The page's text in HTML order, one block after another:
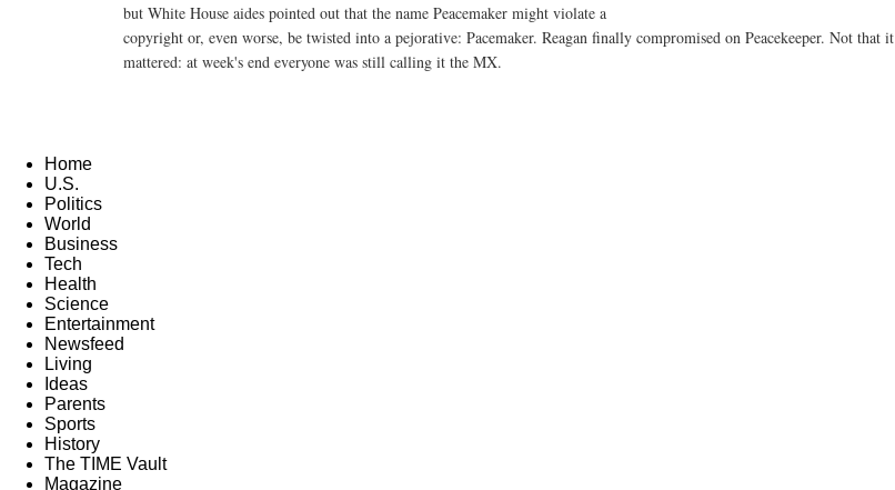
but White House aides pointed out that the name Peacemaker might violate a
copyright or, even worse, be twisted into a pejorative: Pacemaker. Reagan finally compromised on Peacekeeper. Not that it
mattered: at week's end everyone was still calling it the MX.
Home
U.S.
Politics
World
Business
Tech
Health
Science
Entertainment
Newsfeed
Living
Ideas
Parents
Sports
History
The TIME Vault
Magazine